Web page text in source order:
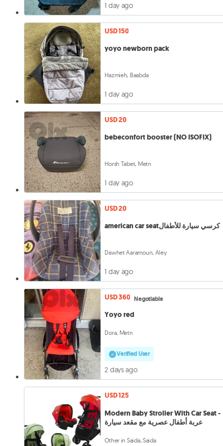
1 day ago
USD 150
yoyo newborn pack
Hazmieh, Baabda
1 day ago
USD 20
bebeconfort booster (NO ISOFIX)
Horsh Tabet, Metn
1 day ago
USD 20
american car seatكرسي سيارة للأطفال
Dawhet Aaramoun, Aley
1 day ago
USD 360 Negotiable
Yoyo red
Dora, Metn
Verified User
2 days ago
USD 125
Modern Baby Stroller With Car Seat -
عربة أطفال عصرية مع مقعد سيارة
Other in Saida, Saida